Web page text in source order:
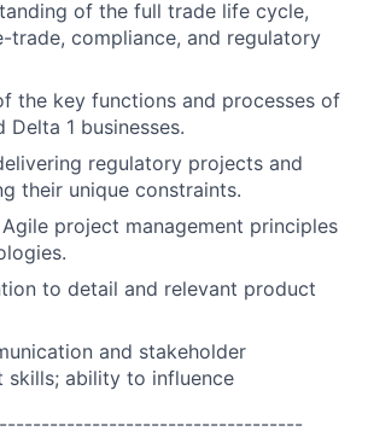
of the full trade life cycle,
trade, compliance, and regulatory
the key functions and processes of
Delta 1 businesses.
regulatory projects and
their unique constraints.
project management principles
to detail and relevant product
and stakeholder
skills; ability to influence